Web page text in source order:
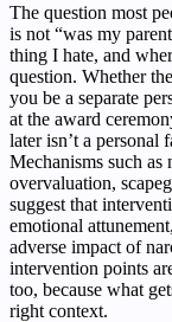
The question most
is not “was my
thing I hate, and
question. Whether
you be a separate
at the award
later isn’t a personal
Mechanisms such as
overvaluation,
suggest that
emotional
adverse impact of
intervention points
too, because what
right context.